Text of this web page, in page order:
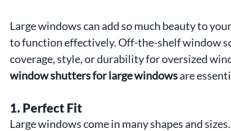
Large windows can add so much beauty to
to function effectively. Off-the-shelf window
coverage, style, or durability for oversized
window shutters for large windows are
1. Perfect Fit
Large windows come in many shapes and